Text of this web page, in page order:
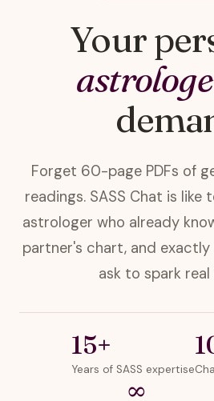
Your
Forget 60-page PDFs of
readings. SASS Chat is like
astrologer who already
partner's chart, and
ask to spark real
15+
Years of SASS expertise
∞